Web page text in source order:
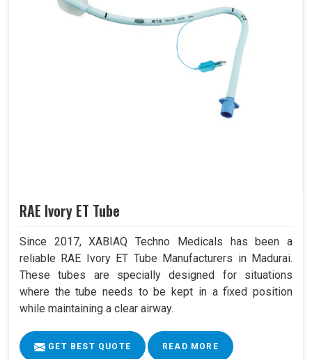
RAE Ivory ET Tube
Since 2017, XABIAQ Techno Medicals has been a
reliable RAE Ivory ET Tube Manufacturers in Madurai.
These tubes are specially designed for situations
where the tube needs to be kept in a fixed position
while maintaining a clear airway.
GET BEST QUOTE READ MORE